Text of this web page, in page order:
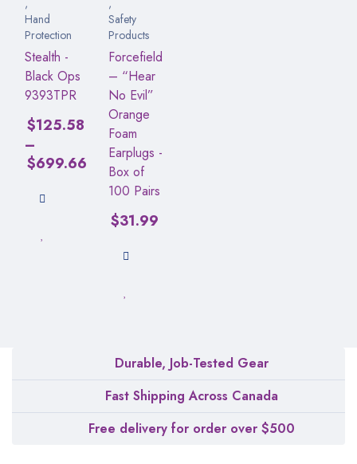
Hand
Protection
Stealth -
Black Ops
9393TPR
$125.58
–
$699.66
Safety
Products
Forcefield
– “Hear
No Evil”
Orange
Foam
Earplugs -
Box of
100 Pairs
$31.99
Durable, Job-Tested Gear
Fast Shipping Across Canada
Free delivery for order over $500